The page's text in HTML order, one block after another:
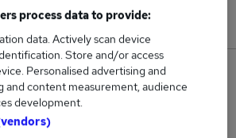
added in the last day.
119
ranging from £37,372 to
£39,293.
process data to provide:
data. Actively scan device
Store and/or access
Personalised advertising and
and content measurement, audience
development.